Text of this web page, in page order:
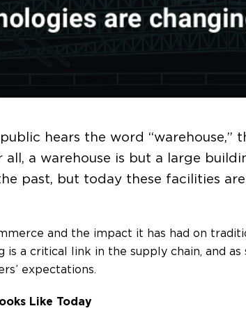
hears the word
a warehouse is but a large
past, but today these facilities
and the impact it has had on
is a critical link in the supply chain, and
expectations.
Like Today